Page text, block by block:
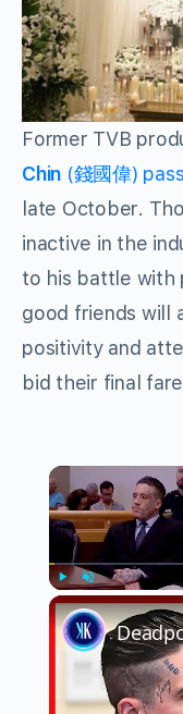
Former TVB
Chin (錢國偉)
late October.
inactive in the
to his battle with
good friends will
positivity and
bid their final